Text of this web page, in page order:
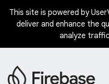
Skip
This site is powered by
deliver and enhance the
analyze